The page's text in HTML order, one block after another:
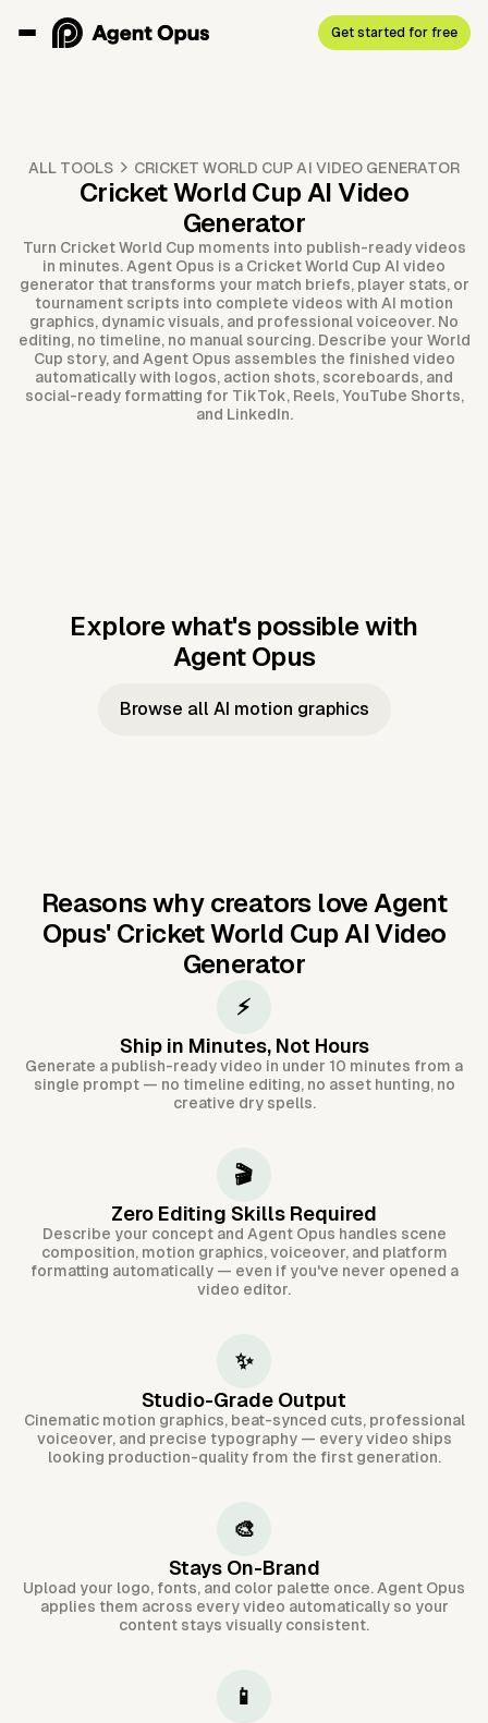
Get started for free
ALL TOOLS CRICKET WORLD CUP AI VIDEO GENERATOR
Cricket World Cup AI Video
Generator
Turn Cricket World Cup moments into publish-ready videos
in minutes. Agent Opus is a Cricket World Cup AI video
generator that transforms your match briefs, player stats, or
tournament scripts into complete videos with AI motion
graphics, dynamic visuals, and professional voiceover. No
editing, no timeline, no manual sourcing. Describe your World
Cup story, and Agent Opus assembles the finished video
automatically with logos, action shots, scoreboards, and
social-ready formatting for TikTok, Reels, YouTube Shorts,
and LinkedIn.
Explore what's possible with
Agent Opus
Music to
Taylor's
Music to
JFK Narrating
Browse all AI motion graphics
Reasons why creators love Agent
Opus' Cricket World Cup AI Video
Generator
⚡
Ship in Minutes, Not Hours
Generate a publish-ready video in under 10 minutes from a
single prompt — no timeline editing, no asset hunting, no
creative dry spells.
🎬
Zero Editing Skills Required
Describe your concept and Agent Opus handles scene
composition, motion graphics, voiceover, and platform
formatting automatically — even if you've never opened a
video editor.
✨
Studio-Grade Output
Cinematic motion graphics, beat-synced cuts, professional
voiceover, and precise typography — every video ships
looking production-quality from the first generation.
🎨
Stays On-Brand
Upload your logo, fonts, and color palette once. Agent Opus
applies them across every video automatically so your
content stays visually consistent.
📱